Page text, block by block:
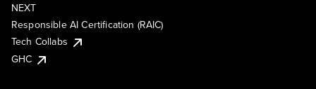
NEXT
Responsible AI Certification (RAIC)
Tech Collabs
GHC